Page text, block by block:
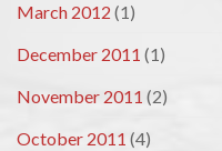
March 2012 (1)
December 2011 (1)
November 2011 (2)
October 2011 (4)